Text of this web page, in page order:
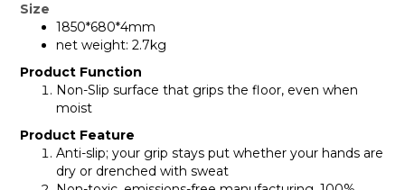
Size
1850*680*4mm
net weight: 2.7kg
Product Function
Non-Slip surface that grips the floor, even when
moist
Product Feature
Anti-slip; your grip stays put whether your hands are
dry or drenched with sweat